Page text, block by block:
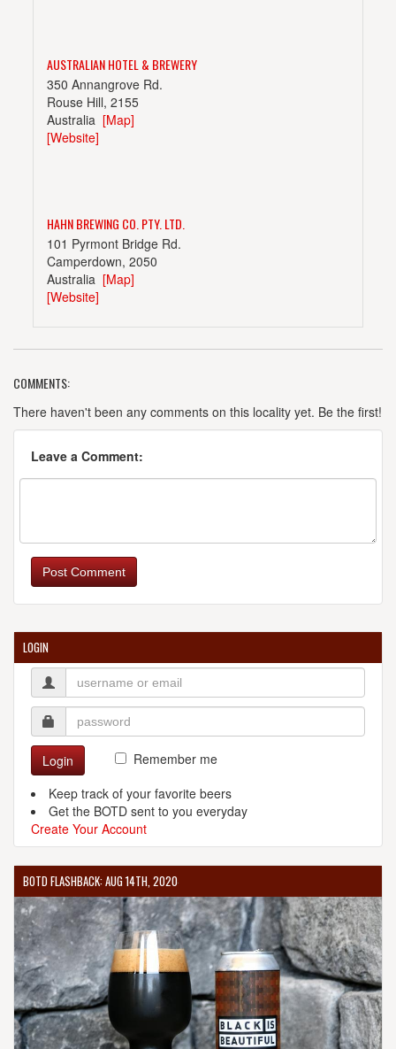
AUSTRALIAN HOTEL & BREWERY
350 Annangrove Rd.
Rouse Hill, 2155
Australia[Map]
[Website]
HAHN BREWING CO. PTY. LTD.
101 Pyrmont Bridge Rd.
Camperdown, 2050
Australia[Map]
[Website]
MALT SHOVEL BREWERY
99 Pyrmont Bridge Rd.
Camperdown, 2050
(029) 519-3579
[Website]
REDOAK BOUTIQUE BEER CAFE
201 Clarence St.
Sydney, NSW 2000
SIX STRING BREWING COMPANY
4/330 The Entrance Rd.
Erina, NSW 2250
Australia
[Map]
+6 (124) 365-4536
[Website]
COMMENTS:
There haven't been any comments on this locality yet. Be the first!
Leave a Comment:
Post Comment
LOGIN
Login
Remember me
Keep track of your favorite beers
Get the BOTD sent to you everyday
Create Your Account
BOTD FLASHBACK: AUG 14TH, 2020